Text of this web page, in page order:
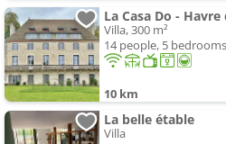
La Casa Do -
Villa, 300 m²
14 people, 5
10 km
La belle étable
Villa